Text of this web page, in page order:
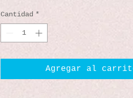
Cantidad *
Agregar al